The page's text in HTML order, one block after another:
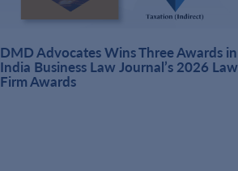
DMD Advocates Wins Three Awards in
India Business Law Journal’s 2026 Law
Firm Awards